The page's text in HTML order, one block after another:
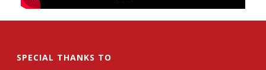
SPECIAL THANKS TO